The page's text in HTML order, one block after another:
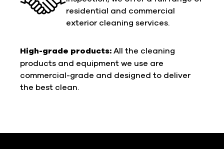
residential and commercial
exterior cleaning services.
High-grade products: All the cleaning
products and equipment we use are
commercial-grade and designed to deliver
the best clean.